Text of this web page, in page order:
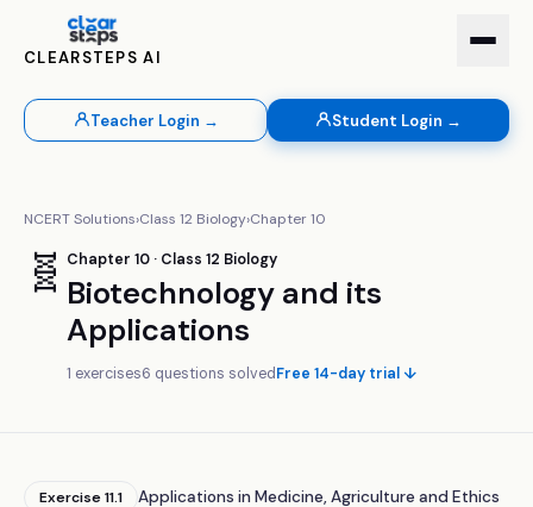
CLEARSTEPS AI
Teacher Login → Student Login →
NCERT Solutions›Class 12 Biology›Chapter10
🧬 Chapter 10 · Class 12 Biology
Biotechnology and its
Applications
1 exercises6 questions solvedFree 14-day trial ↓
Exercise11.1 Applications in Medicine, Agriculture and Ethics